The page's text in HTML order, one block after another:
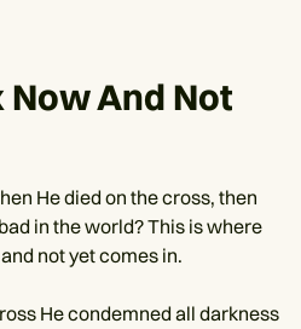
And Not
He died on the cross, then
in the world? This is where
not yet comes in.
He condemned all darkness